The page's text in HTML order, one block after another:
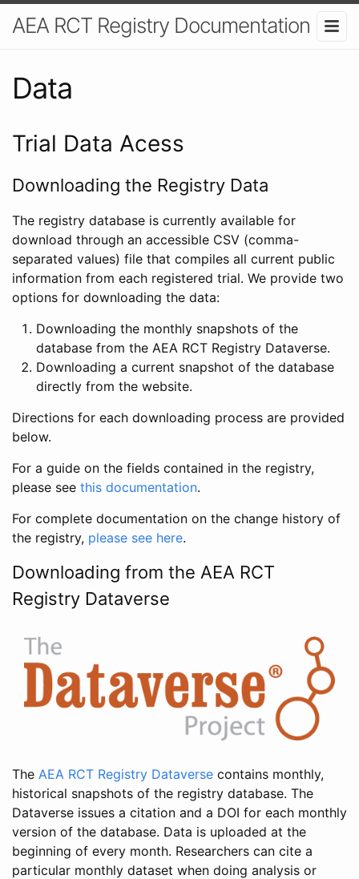
AEA RCT Registry Documentation
Data
Trial Data Acess
Downloading the Registry Data
The registry database is currently available for
download through an accessible CSV (comma-
separated values) file that compiles all current public
information from each registered trial. We provide two
options for downloading the data:
Downloading the monthly snapshots of the
database from the AEA RCT Registry Dataverse.
Downloading a current snapshot of the database
directly from the website.
Directions for each downloading process are provided
below.
For a guide on the fields contained in the registry,
please see this documentation.
For complete documentation on the change history of
the registry, please see here.
Downloading from the AEA RCT
Registry Dataverse
The AEA RCT Registry Dataverse contains monthly,
historical snapshots of the registry database. The
Dataverse issues a citation and a DOI for each monthly
version of the database. Data is uploaded at the
beginning of every month. Researchers can cite a
particular monthly dataset when doing analysis or